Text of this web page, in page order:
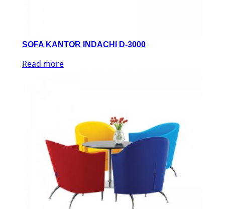
SOFA KANTOR INDACHI D-3000
Read more